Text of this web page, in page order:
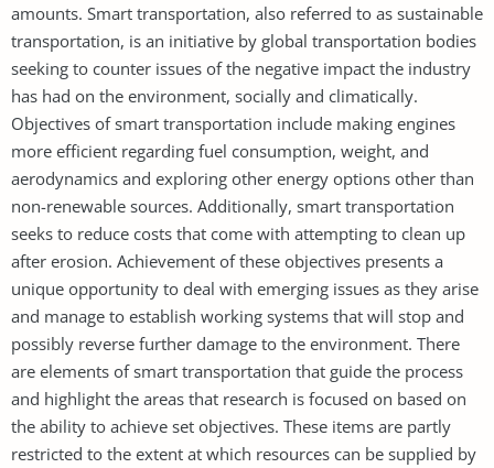
amounts. Smart transportation, also referred to as sustainable
transportation, is an initiative by global transportation bodies
seeking to counter issues of the negative impact the industry
has had on the environment, socially and climatically.
Objectives of smart transportation include making engines
more efficient regarding fuel consumption, weight, and
aerodynamics and exploring other energy options other than
non-renewable sources. Additionally, smart transportation
seeks to reduce costs that come with attempting to clean up
after erosion. Achievement of these objectives presents a
unique opportunity to deal with emerging issues as they arise
and manage to establish working systems that will stop and
possibly reverse further damage to the environment. There
are elements of smart transportation that guide the process
and highlight the areas that research is focused on based on
the ability to achieve set objectives. These items are partly
restricted to the extent at which resources can be supplied by